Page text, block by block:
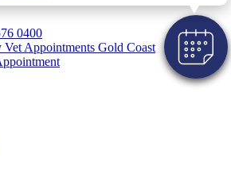
0400
Vet Appointments Gold Coast